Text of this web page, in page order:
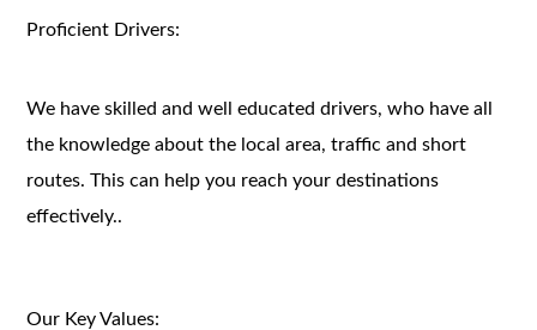
Proficient Drivers:
We have skilled and well educated drivers, who have all
the knowledge about the local area, traffic and short
routes. This can help you reach your destinations
effectively..
Our Key Values: